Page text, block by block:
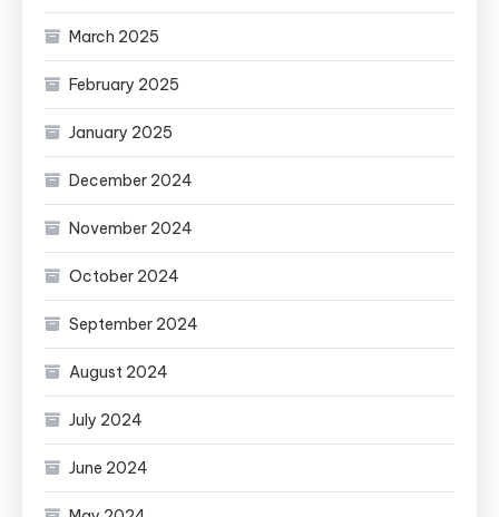
March 2025
February 2025
January 2025
December 2024
November 2024
October 2024
September 2024
August 2024
July 2024
June 2024